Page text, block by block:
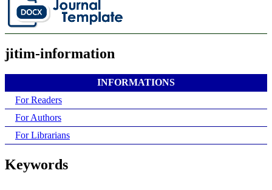
jitim-information
INFORMATIONS
For Readers
For Authors
For Librarians
Keywords